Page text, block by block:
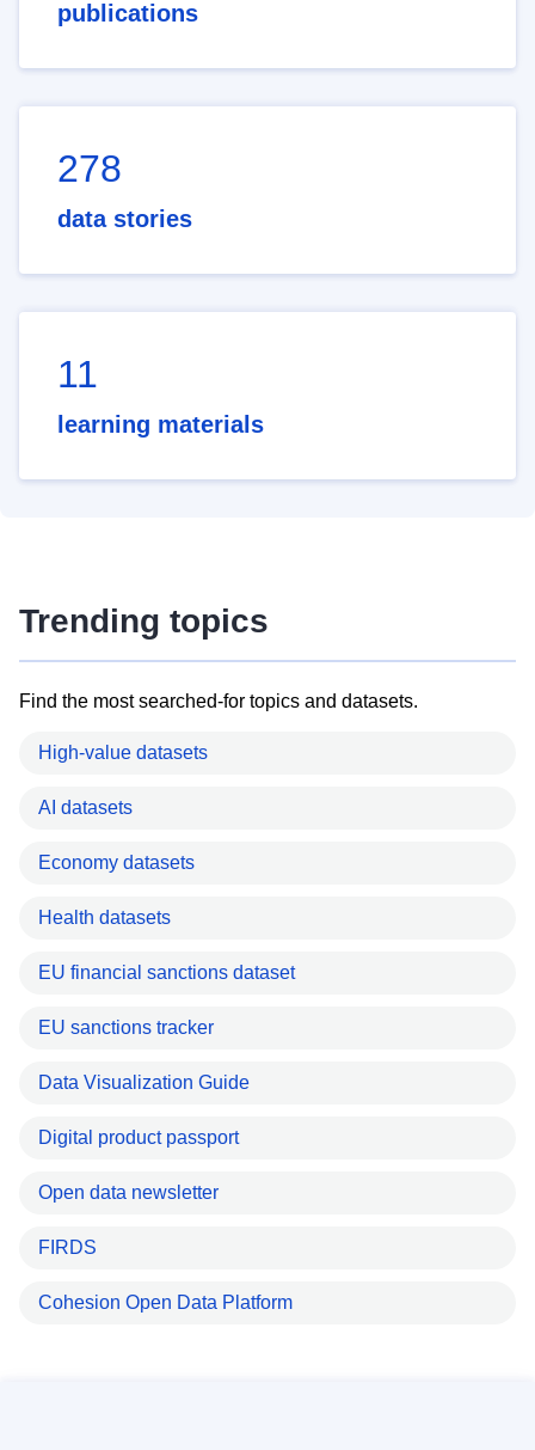
publications
278
data stories
11
learning materials
Trending topics
Find the most searched-for topics and datasets.
High-value datasets
AI datasets
Economy datasets
Health datasets
EU financial sanctions dataset
EU sanctions tracker
Data Visualization Guide
Digital product passport
Open data newsletter
FIRDS
Cohesion Open Data Platform